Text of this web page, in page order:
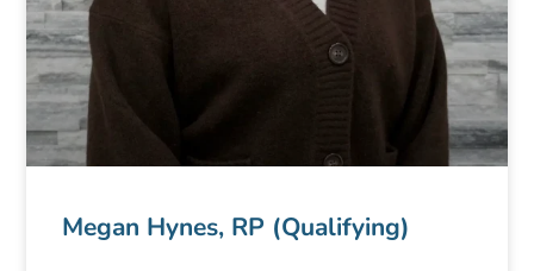
Megan Hynes, RP (Qualifying)